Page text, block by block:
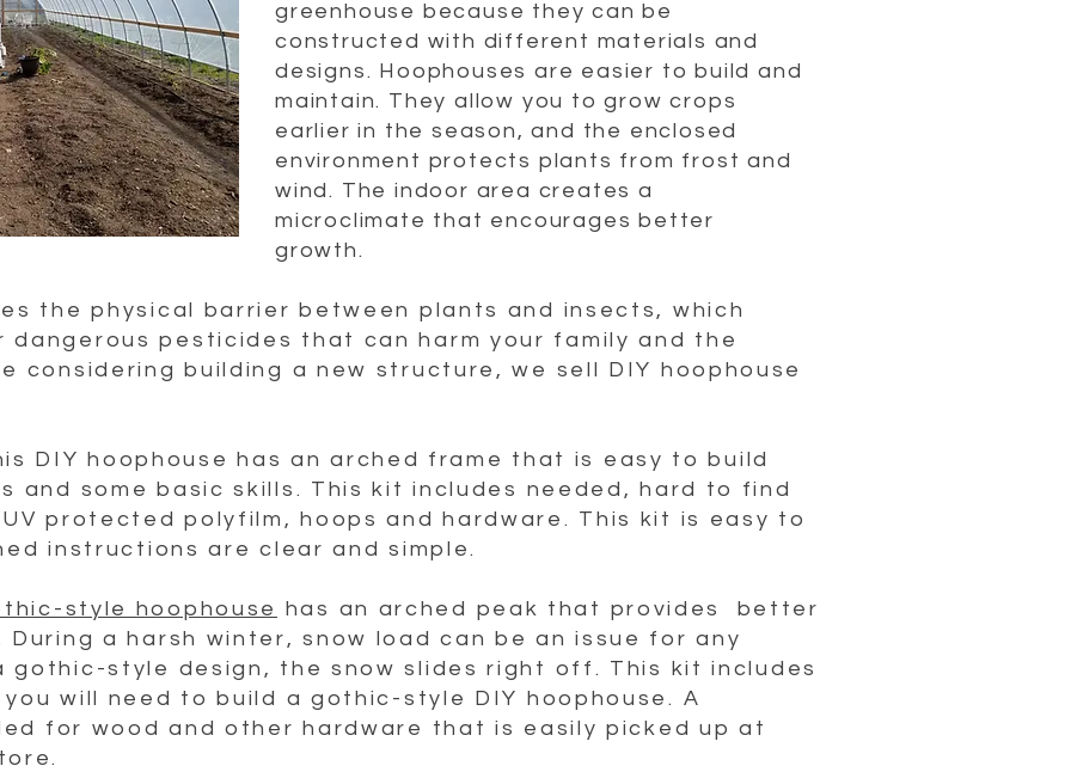
greenhouse because they can be
constructed with different materials and
designs. Hoophouses are easier to build and
maintain. They allow you to grow crops
earlier in the season, and the enclosed
environment protects plants from frost and
wind. The indoor area creates a
microclimate that encourages better
growth.
the physical barrier between plants and insects, which
dangerous pesticides that can harm your family and the
considering building a new structure, we sell DIY hoophouse
DIY hoophouse has an arched frame that is easy to build
and some basic skills. This kit includes needed, hard to find
protected polyfilm, hoops and hardware. This kit is easy to
instructions are clear and simple.
style hoophouse
has an arched peak that provides better
During a harsh winter, snow load can be an issue for any
gothic-style design, the snow slides right off. This kit includes
will need to build a gothic-style DIY hoophouse. A
for wood and other hardware that is easily picked up at